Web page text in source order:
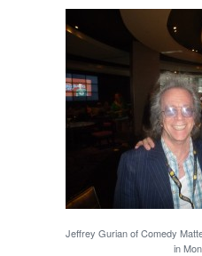
Jeffrey Gurian of Comedy
in